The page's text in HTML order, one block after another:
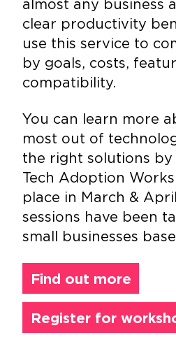
almost any business
clear productivity
use this service to
by goals, costs,
compatibility.
You can learn more
most out of
the right solutions
Tech Adoption
place in March &
sessions have been
small businesses
Find out more
Register for